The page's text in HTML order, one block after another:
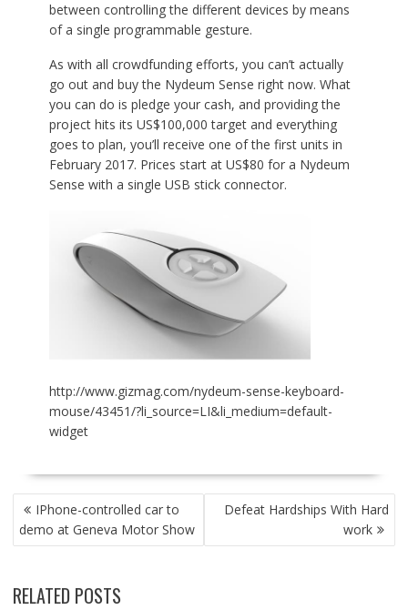
between controlling the different devices by means
of a single programmable gesture.
As with all crowdfunding efforts, you can’t actually
go out and buy the Nydeum Sense right now. What
you can do is pledge your cash, and providing the
project hits its US$100,000 target and everything
goes to plan, you’ll receive one of the first units in
February 2017. Prices start at US$80 for a Nydeum
Sense with a single USB stick connector.
http://www.gizmag.com/nydeum-sense-keyboard-
mouse/43451/?li_source=LI&li_medium=default-
widget
POST
NAVIGATION
IPhone-controlled car to
demo at Geneva Motor Show
Defeat Hardships With Hard
work
RELATED POSTS